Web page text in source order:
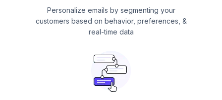
Personalize emails by segmenting your
customers based on behavior, preferences, &
real-time data